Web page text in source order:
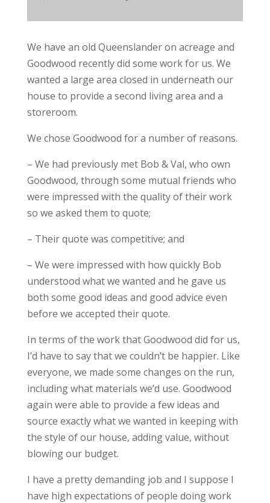
We have an old Queenslander on acreage and
Goodwood recently did some work for us. We
wanted a large area closed in underneath our
house to provide a second living area and a
storeroom.
We chose Goodwood for a number of reasons.
– We had previously met Bob & Val, who own
Goodwood, through some mutual friends who
were impressed with the quality of their work
so we asked them to quote;
– Their quote was competitive; and
– We were impressed with how quickly Bob
understood what we wanted and he gave us
both some good ideas and good advice even
before we accepted their quote.
In terms of the work that Goodwood did for us,
I’d have to say that we couldn’t be happier. Like
everyone, we made some changes on the run,
including what materials we’d use. Goodwood
again were able to provide a few ideas and
source exactly what we wanted in keeping with
the style of our house, adding value, without
blowing our budget.
I have a pretty demanding job and I suppose I
have high expectations of people doing work